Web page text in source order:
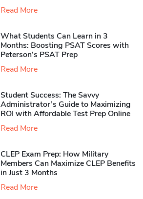
Read More
What Students Can Learn in 3
Months: Boosting PSAT Scores with
Peterson’s PSAT Prep
Read More
Student Success: The Savvy
Administrator’s Guide to Maximizing
ROI with Affordable Test Prep Online
Read More
CLEP Exam Prep: How Military
Members Can Maximize CLEP Benefits
in Just 3 Months
Read More